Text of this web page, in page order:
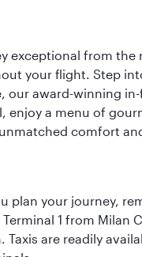
exceptional from
your flight. Step
our award-winning
enjoy a menu of
comfort
plan your journey,
1 from Milan
are readily